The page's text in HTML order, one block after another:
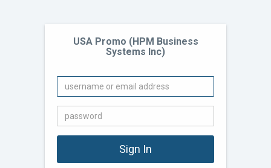
USA Promo (HPM Business
Systems Inc)